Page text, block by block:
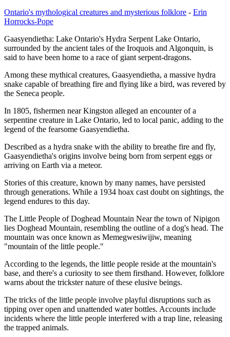
Ontario's mythological creatures and mysterious folklore - Erin
Horrocks-Pope
Gaasyendietha: Lake Ontario's Hydra Serpent Lake Ontario,
surrounded by the ancient tales of the Iroquois and Algonquin, is
said to have been home to a race of giant serpent-dragons.
Among these mythical creatures, Gaasyendietha, a massive hydra
snake capable of breathing fire and flying like a bird, was revered by
the Seneca people.
In 1805, fishermen near Kingston alleged an encounter of a
serpentine creature in Lake Ontario, led to local panic, adding to the
legend of the fearsome Gaasyendietha.
Described as a hydra snake with the ability to breathe fire and fly,
Gaasyendietha's origins involve being born from serpent eggs or
arriving on Earth via a meteor.
Stories of this creature, known by many names, have persisted
through generations. While a 1934 hoax cast doubt on sightings, the
legend endures to this day.
The Little People of Doghead Mountain Near the town of Nipigon
lies Doghead Mountain, resembling the outline of a dog's head. The
mountain was once known as Memegwesiwijiw, meaning
"mountain of the little people."
According to the legends, the little people reside at the mountain's
base, and there's a curiosity to see them firsthand. However, folklore
warns about the trickster nature of these elusive beings.
The tricks of the little people involve playful disruptions such as
tipping over open and unattended water bottles. Accounts include
incidents where the little people interfered with a trap line, releasing
the trapped animals.